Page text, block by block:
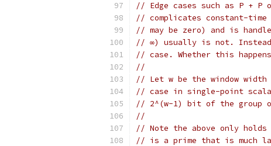
// Edge cases such as P + P
// complicates constant-time
// may be zero) and is
// ∞) usually is not.
// case. Whether this
//
// Let w be the window
// case in single-point
// 2^(w-1) bit of the group
//
// Note the above only
// is a prime that is much